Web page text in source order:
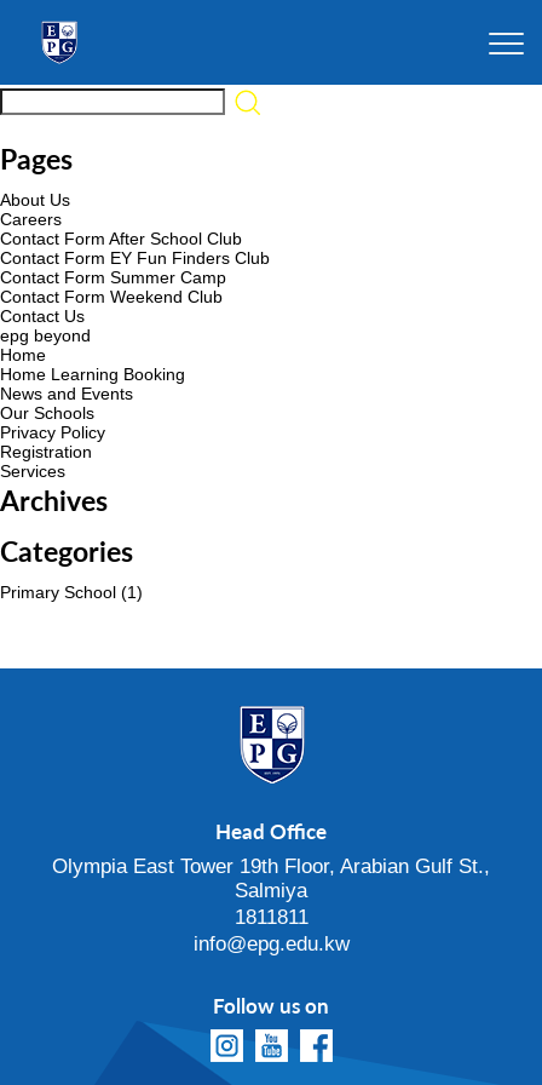
Pages
About Us
Careers
Contact Form After School Club
Contact Form EY Fun Finders Club
Contact Form Summer Camp
Contact Form Weekend Club
Contact Us
epg beyond
Home
Home Learning Booking
News and Events
Our Schools
Privacy Policy
Registration
Services
Archives
Categories
Primary School (1)
Head Office
Olympia East Tower 19th Floor, Arabian Gulf St.,
Salmiya
1811811
info@epg.edu.kw
Follow us on